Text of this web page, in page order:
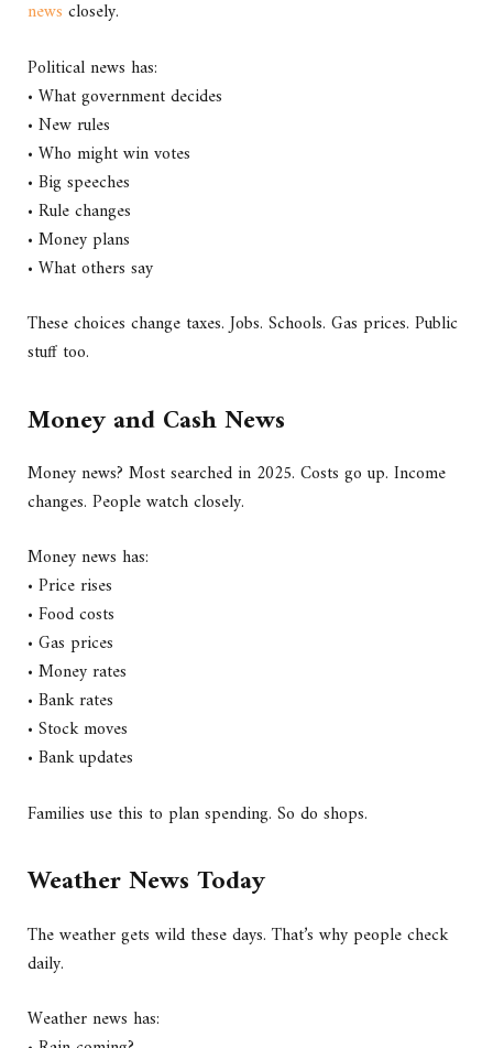
news closely.
Political news has:
• What government decides
• New rules
• Who might win votes
• Big speeches
• Rule changes
• Money plans
• What others say
These choices change taxes. Jobs. Schools. Gas prices. Public
stuff too.
Money and Cash News
Money news? Most searched in 2025. Costs go up. Income
changes. People watch closely.
Money news has:
• Price rises
• Food costs
• Gas prices
• Money rates
• Bank rates
• Stock moves
• Bank updates
Families use this to plan spending. So do shops.
Weather News Today
The weather gets wild these days. That’s why people check
daily.
Weather news has: